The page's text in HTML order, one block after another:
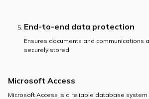
End-to-end data protection
Ensures documents and communications
securely stored.
Microsoft Access
Microsoft Access is a reliable database